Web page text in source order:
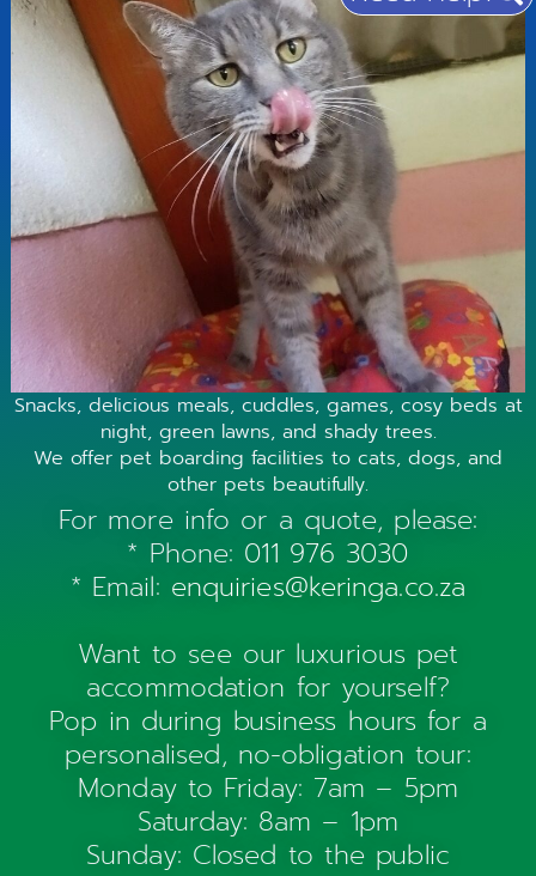
Snacks, delicious meals, cuddles, games, cosy beds at
night, green lawns, and shady trees.
We offer pet boarding facilities to cats, dogs, and
other pets beautifully.
For more info or a quote, please:
* Phone: 011 976 3030
* Email: enquiries@keringa.co.za
Want to see our luxurious pet
accommodation for yourself?
Pop in during business hours for a
personalised, no-obligation tour:
Monday to Friday: 7am – 5pm
Saturday: 8am – 1pm
Sunday: Closed to the public